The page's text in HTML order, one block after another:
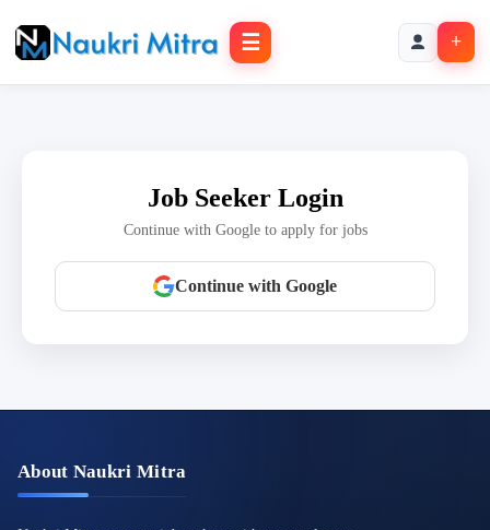
☰ +
Job Seeker Login
Continue with Google to apply for jobs
Continue with Google
About Naukri Mitra